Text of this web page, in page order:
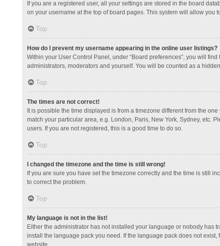
If you are a registered user, all your settings are stored in the board
on your username at the top of board pages. This system will allow you
Top
How do I prevent my username appearing in the online user listings?
Within your User Control Panel, under “Board preferences”, you will
administrators, moderators and yourself. You will be counted as a
Top
The times are not correct!
It is possible the time displayed is from a timezone different from the
match your particular area, e.g. London, Paris, New York, Sydney, etc.
users. If you are not registered, this is a good time to do so.
Top
I changed the timezone and the time is still wrong!
If you are sure you have set the timezone correctly and the time is still
to correct the problem.
Top
My language is not in the list!
Either the administrator has not installed your language or nobody has
install the language pack you need. If the language pack does not
website.